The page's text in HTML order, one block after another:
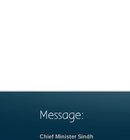
Chief Minister Sindh